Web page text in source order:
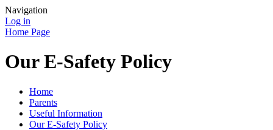
Navigation
Log in
Home Page
Our E-Safety Policy
Home
Parents
Useful Information
Our E-Safety Policy